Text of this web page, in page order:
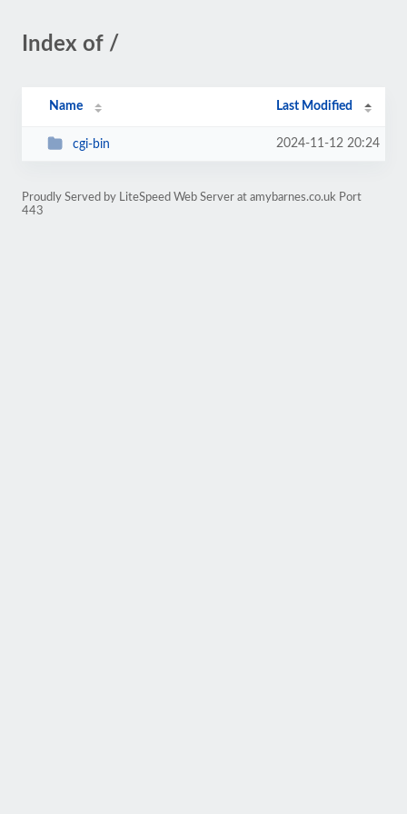
Index of /
Name Last Modified
cgi-bin 2024-11-12 20:24
Proudly Served by LiteSpeed Web Server at amybarnes.co.uk Port
443